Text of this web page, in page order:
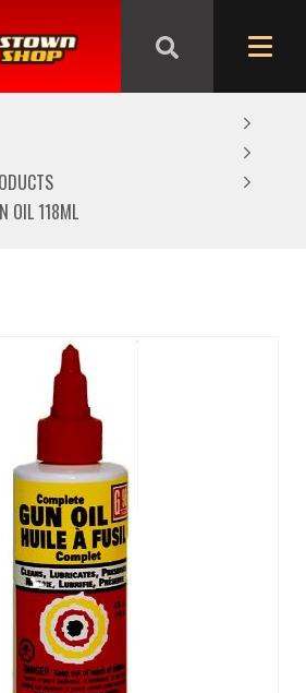
Good Friday till Easter Monday,
Tuesday
OIL 118ML